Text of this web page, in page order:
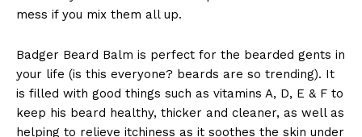
mess if you mix them all up.
Badger Beard Balm is perfect for the bearded gents in
your life (is this everyone? beards are so trending). It
is filled with good things such as vitamins A, D, E & F to
keep his beard healthy, thicker and cleaner, as well as
helping to relieve itchiness as it soothes the skin under